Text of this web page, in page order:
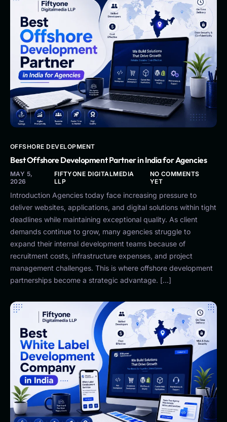
OFFSHORE DEVELOPMENT
Best Offshore Development Partner in India for Agencies
MAY 5,
2026
FIFTYONE DIGITALMEDIA
LLP
NO COMMENTS
YET
Introduction Agencies today face increasing pressure to
deliver websites, applications, and digital solutions within tight
deadlines while maintaining exceptional quality. As client
demands continue to grow, many agencies struggle to
expand their internal development teams because of
recruitment costs, infrastructure expenses, and project
management challenges. This is where offshore development
partnerships become a strategic advantage. […]